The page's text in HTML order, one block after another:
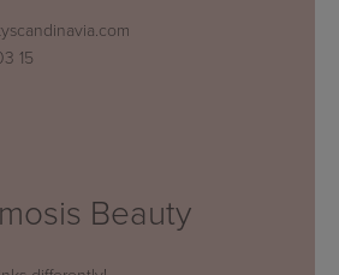
15
Beauty